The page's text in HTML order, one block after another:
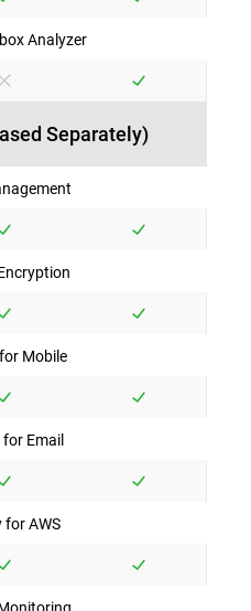
Analyzer
Separately)
Mobile
Email
for AWS